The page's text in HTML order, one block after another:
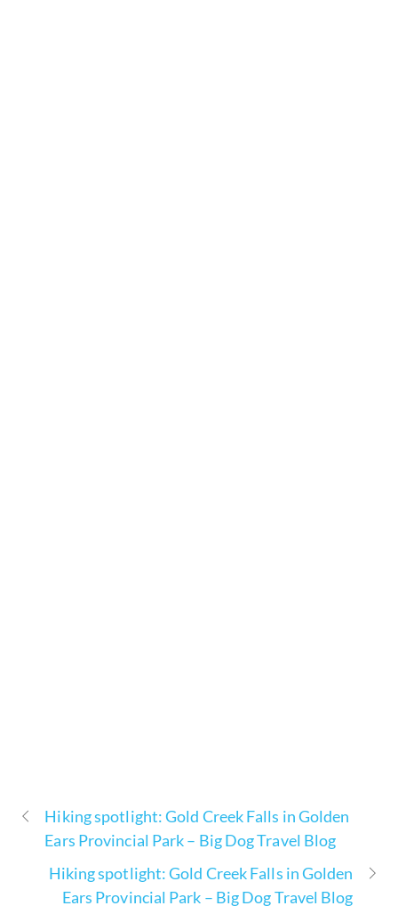
Hiking spotlight: Gold Creek Falls in Golden
Ears Provincial Park – Big Dog Travel Blog
Hiking spotlight: Gold Creek Falls in Golden
Ears Provincial Park – Big Dog Travel Blog